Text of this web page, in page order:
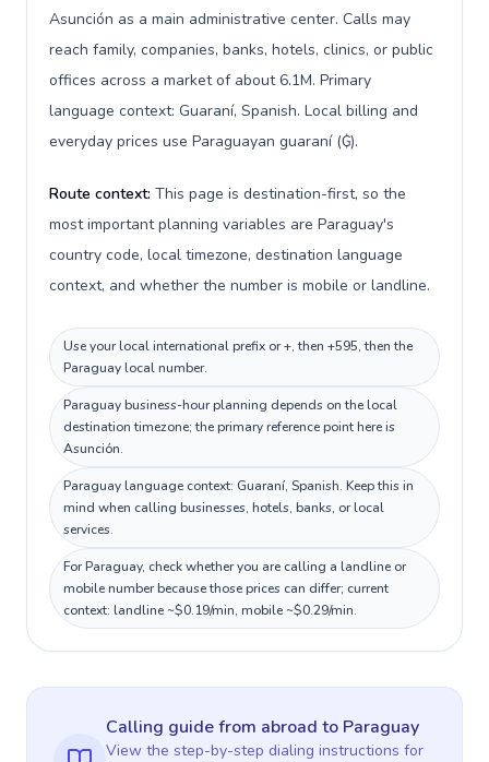
Asunción as a main administrative center. Calls may
reach family, companies, banks, hotels, clinics, or public
offices across a market of about 6.1M. Primary
language context: Guaraní, Spanish. Local billing and
everyday prices use Paraguayan guaraní (₲).
Route context: This page is destination-first, so the
most important planning variables are Paraguay's
country code, local timezone, destination language
context, and whether the number is mobile or landline.
Use your local international prefix or +, then +595, then the
Paraguay local number.
Paraguay business-hour planning depends on the local
destination timezone; the primary reference point here is
Asunción.
Paraguay language context: Guaraní, Spanish. Keep this in
mind when calling businesses, hotels, banks, or local
services.
For Paraguay, check whether you are calling a landline or
mobile number because those prices can differ; current
context: landline ~$0.19/min, mobile ~$0.29/min.
Calling guidefrom abroad to Paraguay
View the step-by-step dialing instructions for